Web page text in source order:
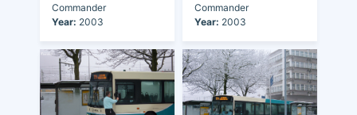
Commander
Year: 2003
Commander
Year: 2003